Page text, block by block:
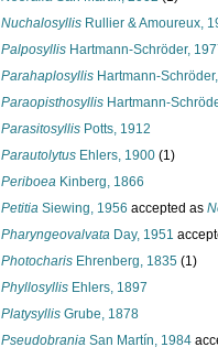
Nuchalosyllis Rullier & Amoureux,
Palposyllis Hartmann-Schröder,
Parahaplosyllis Hartmann-
Paraopisthosyllis Hartmann-
Parasitosyllis Potts, 1912
Parautolytus Ehlers, 1900 (1)
Periboea Kinberg, 1866
Petitia Siewing, 1956 accepted as
Pharyngeovalvata Day, 1951
Photocharis Ehrenberg, 1835 (1)
Phyllosyllis Ehlers, 1897
Platysyllis Grube, 1878
Pseudobrania San Martín, 1984